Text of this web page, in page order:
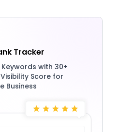
Tracker
with 30+
Score for
Business